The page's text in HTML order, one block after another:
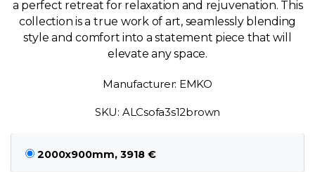
a perfect retreat for relaxation and rejuvenation. This
collection is a true work of art, seamlessly blending
style and comfort into a statement piece that will
elevate any space.
Manufacturer: EMKO
SKU: ALCsofa3s12brown
2000x900mm, 3918 €